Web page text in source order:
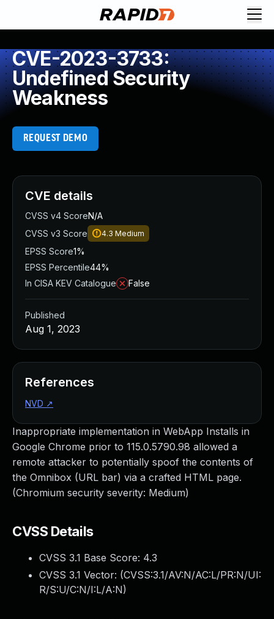
CVE-2023-3733:
Undefined Security
Weakness
REQUEST DEMO
Inappropriate implementation in WebApp Installs in
Google Chrome prior to 115.0.5790.98 allowed a
remote attacker to potentially spoof the contents of
the Omnibox (URL bar) via a crafted HTML page.
(Chromium security severity: Medium)
CVSS Details
CVSS 3.1 Base Score: 4.3
CVSS 3.1 Vector: (CVSS:3.1/AV:N/AC:L/PR:N/UI:
R/S:U/C:N/I:L/A:N)
CVE details
CVSS v4 ScoreN/A
CVSS v3 Score
4.3 Medium
EPSS Score1%
EPSS Percentile44%
In CISA KEV Catalogue
False
Published
Aug 1, 2023
References
NVD ↗